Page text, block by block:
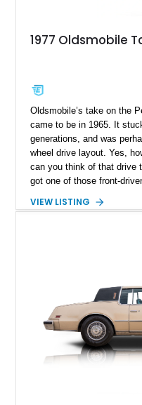
1977 Oldsmobile
Oldsmobile’s take on the
came to be in 1965. It
generations, and was
wheel drive layout. Yes,
can you think of that drive
got one of those front-
Maryland. This car has
VIEW LISTING